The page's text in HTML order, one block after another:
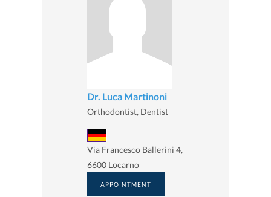
Dr. Luca Martinoni
Orthodontist, Dentist
Via Francesco Ballerini 4,
6600 Locarno
APPOINTMENT